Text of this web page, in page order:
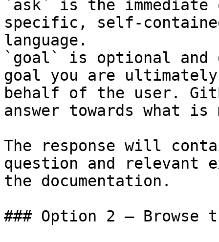
`ask` is the
specific, self-
language.
`goal` is optional and
goal you are
behalf of the user.
answer towards what
The response will
question and relevant
the documentation.
### Option 2 — Browse